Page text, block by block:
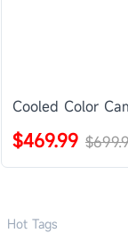
Cooled Color
$469.99
Hot Tags